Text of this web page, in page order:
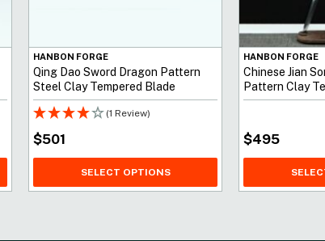
HANBON FORGE
Qing Dao Sword Dragon Pattern
Steel Clay Tempered Blade
(1 Review)
$501
SELECT OPTIONS
HANBON FORGE
Chinese Jian
Pattern Clay
$495